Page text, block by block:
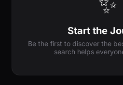
Start the
Be the first to discover the
search helps